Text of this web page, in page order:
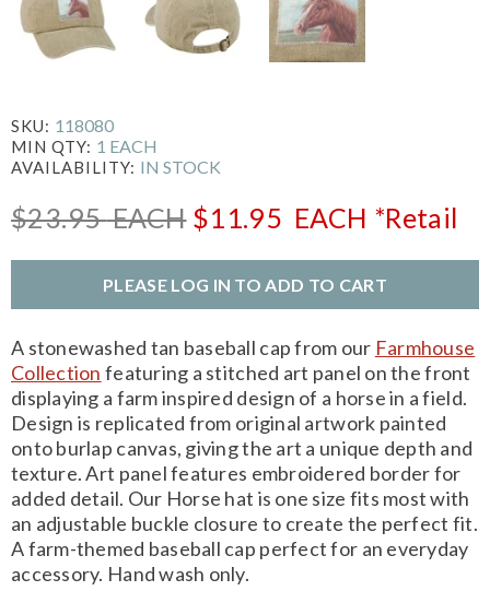
SKU: 118080
MIN QTY: 1 EACH
AVAILABILITY: IN STOCK
$23.95EACH $11.95 EACH *Retail
PLEASE LOG IN TO ADD TO CART
A stonewashed tan baseball cap from our Farmhouse
Collection featuring a stitched art panel on the front
displaying a farm inspired design of a horse in a field.
Design is replicated from original artwork painted
onto burlap canvas, giving the art a unique depth and
texture. Art panel features embroidered border for
added detail. Our Horse hat is one size fits most with
an adjustable buckle closure to create the perfect fit.
A farm-themed baseball cap perfect for an everyday
accessory. Hand wash only.